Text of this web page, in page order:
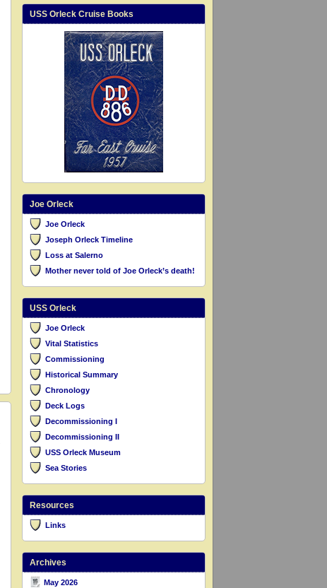
USS Orleck Cruise Books
Joe Orleck
Joe Orleck
Joseph Orleck Timeline
Loss at Salerno
Mother never told of Joe Orleck’s death!
USS Orleck
Joe Orleck
Vital Statistics
Commissioning
Historical Summary
Chronology
Deck Logs
Decommissioning I
Decommissioning II
USS Orleck Museum
Sea Stories
Resources
Links
Archives
May 2026